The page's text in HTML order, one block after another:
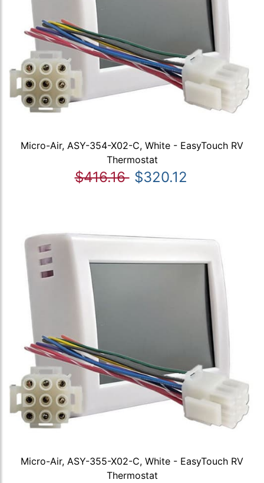
Micro-Air, ASY-354-X02-C, White - EasyTouch RV
Thermostat
$416.16 $320.12
Micro-Air, ASY-355-X02-C, White - EasyTouch RV
Thermostat